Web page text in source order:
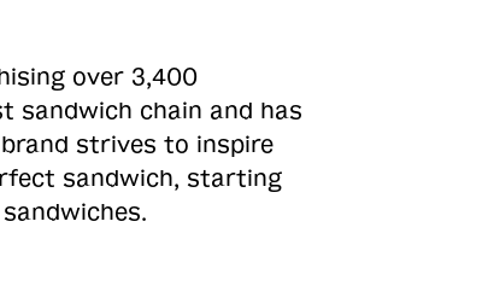
over 3,400
sandwich chain and has
strives to inspire
sandwich, starting